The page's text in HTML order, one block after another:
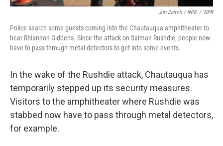
Jim Zarroli / NPR / NPR
Police search some guests coming into the Chautauqua amphitheater to
hear Rhiannon Giddens. Since the attack on Salman Rushdie, people now
have to pass through metal detectors to get into some events.
In the wake of the Rushdie attack, Chautauqua has
temporarily stepped up its security measures.
Visitors to the amphitheater where Rushdie was
stabbed now have to pass through metal detectors,
for example.